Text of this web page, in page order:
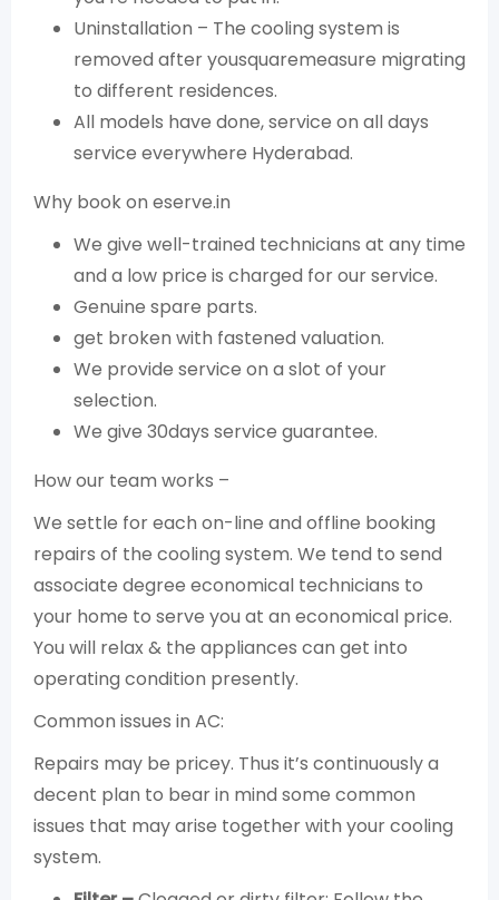
Uninstallation – The cooling system is
removed after yousquaremeasure migrating
to different residences.
All models have done, service on all days
service everywhere Hyderabad.
Why book on eserve.in
We give well-trained technicians at any time
and a low price is charged for our service.
Genuine spare parts.
get broken with fastened valuation.
We provide service on a slot of your
selection.
We give 30days service guarantee.
How our team works –
We settle for each on-line and offline booking
repairs of the cooling system. We tend to send
associate degree economical technicians to
your home to serve you at an economical price.
You will relax & the appliances can get into
operating condition presently.
Common issues in AC:
Repairs may be pricey. Thus it’s continuously a
decent plan to bear in mind some common
issues that may arise together with your cooling
system.